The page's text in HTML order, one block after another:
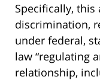
Specifically,
discrimination,
under federal,
law “regulating
relationship,